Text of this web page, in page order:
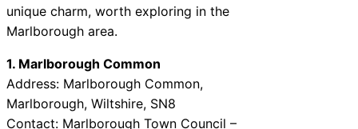
unique charm, worth exploring in the
Marlborough area.
1. Marlborough Common
Address: Marlborough Common,
Marlborough, Wiltshire, SN8
Contact: Marlborough Town Council –